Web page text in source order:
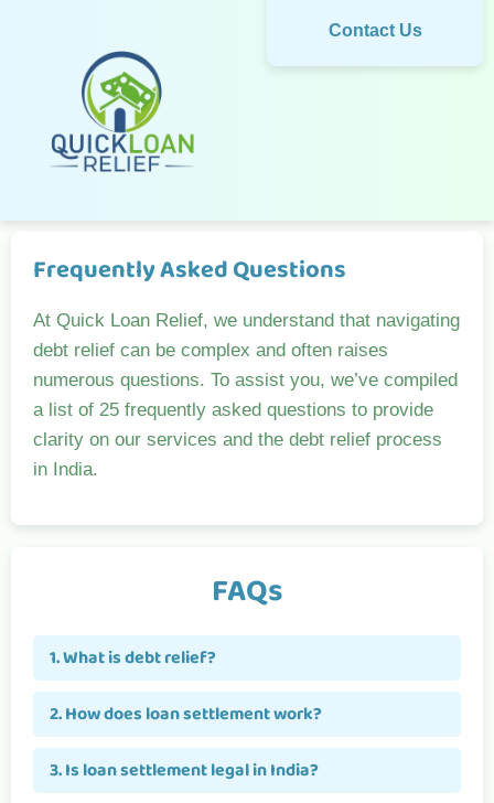
Contact Us
Frequently Asked Questions
At Quick Loan Relief, we understand that navigating
debt relief can be complex and often raises
numerous questions. To assist you, we’ve compiled
a list of 25 frequently asked questions to provide
clarity on our services and the debt relief process
in India.
FAQs
1. What is debt relief?
2. How does loan settlement work?
3. Is loan settlement legal in India?